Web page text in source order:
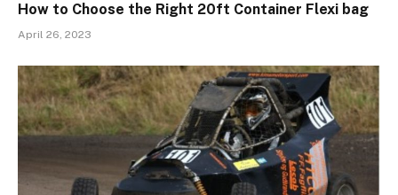
How to Choose the Right 20ft Container Flexi bag
April 26, 2023